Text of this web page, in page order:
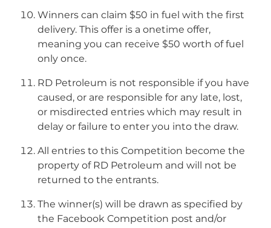
Winners can claim $50 in fuel with the first
delivery. This offer is a onetime offer,
meaning you can receive $50 worth of fuel
only once.
RD Petroleum is not responsible if you have
caused, or are responsible for any late, lost,
or misdirected entries which may result in
delay or failure to enter you into the draw.
All entries to this Competition become the
property of RD Petroleum and will not be
returned to the entrants.
The winner(s) will be drawn as specified by
the Facebook Competition post and/or